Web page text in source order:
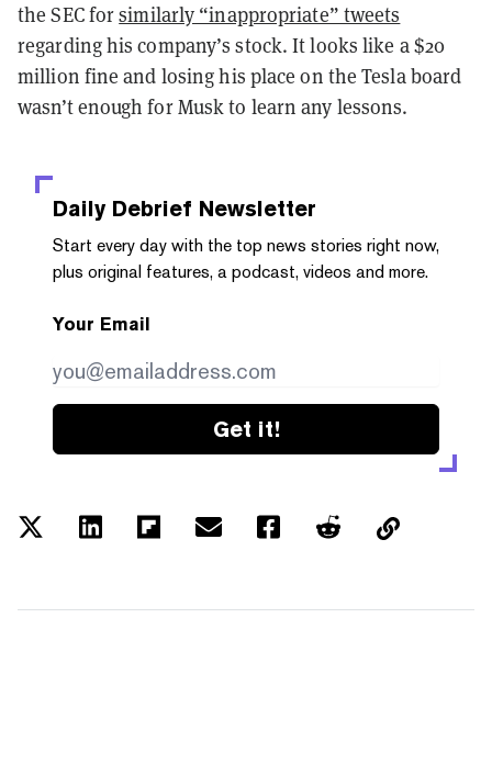
the SEC forsimilarly “inappropriate” tweets
regarding his company’s stock.It looks like a $20
million fine and losing his place on the Tesla board
wasn’t enough for Musk to learn any lessons.
Daily Debrief Newsletter
Start every day with the top news stories right now,
plus original features, a podcast, videos and more.
Your Email
Get it!